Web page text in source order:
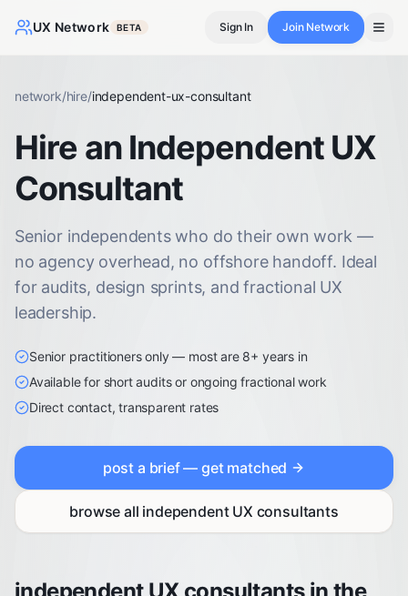
UX Network BETA Sign In Join Network
network/hire/independent-ux-consultant
Hire an Independent UX
Consultant
Senior independents who do their own work —
no agency overhead, no offshore handoff. Ideal
for audits, design sprints, and fractional UX
leadership.
Senior practitioners only — most are 8+ years in
Available for short audits or ongoing fractional work
Direct contact, transparent rates
post a brief — get matched
browse all independent UX consultants